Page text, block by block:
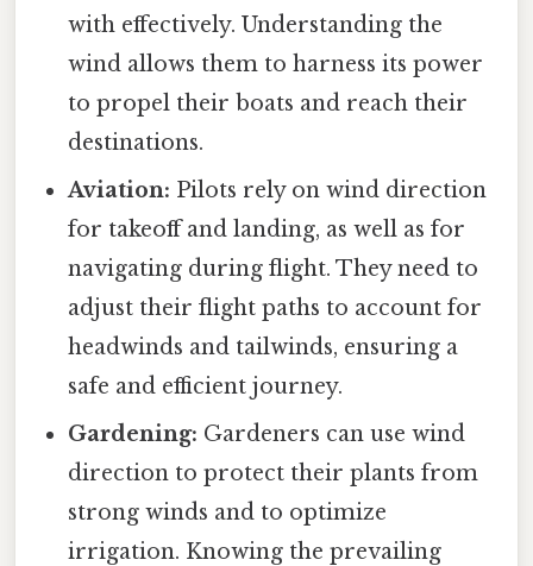
with effectively. Understanding the
wind allows them to harness its power
to propel their boats and reach their
destinations.
Aviation: Pilots rely on wind direction
for takeoff and landing, as well as for
navigating during flight. They need to
adjust their flight paths to account for
headwinds and tailwinds, ensuring a
safe and efficient journey.
Gardening: Gardeners can use wind
direction to protect their plants from
strong winds and to optimize
irrigation. Knowing the prevailing